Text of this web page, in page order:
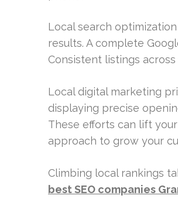
Local search
results. A complete
Consistent listings
Local digital marketing
displaying precise
These efforts can lift
approach to grow your
Climbing local rankings
best SEO companies